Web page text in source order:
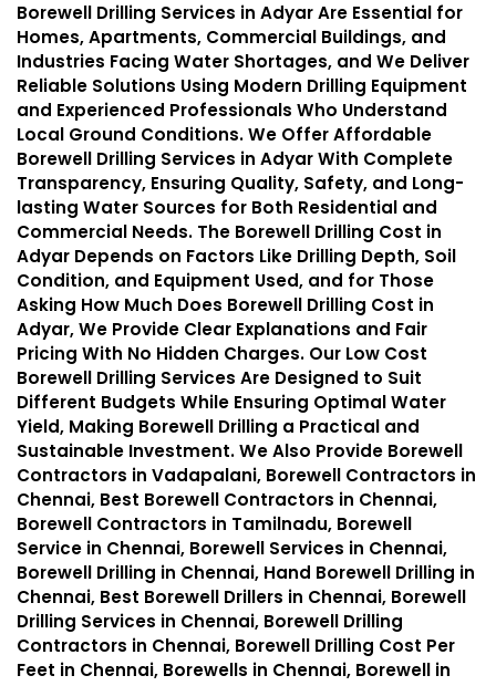
Borewell Drilling Services in Adyar Are Essential for
Homes, Apartments, Commercial Buildings, and
Industries Facing Water Shortages, and We Deliver
Reliable Solutions Using Modern Drilling Equipment
and Experienced Professionals Who Understand
Local Ground Conditions. We Offer Affordable
Borewell Drilling Services in Adyar With Complete
Transparency, Ensuring Quality, Safety, and Long-
lasting Water Sources for Both Residential and
Commercial Needs. The Borewell Drilling Cost in
Adyar Depends on Factors Like Drilling Depth, Soil
Condition, and Equipment Used, and for Those
Asking How Much Does Borewell Drilling Cost in
Adyar, We Provide Clear Explanations and Fair
Pricing With No Hidden Charges. Our Low Cost
Borewell Drilling Services Are Designed to Suit
Different Budgets While Ensuring Optimal Water
Yield, Making Borewell Drilling a Practical and
Sustainable Investment. We Also Provide Borewell
Contractors in Vadapalani, Borewell Contractors in
Chennai, Best Borewell Contractors in Chennai,
Borewell Contractors in Tamilnadu, Borewell
Service in Chennai, Borewell Services in Chennai,
Borewell Drilling in Chennai, Hand Borewell Drilling in
Chennai, Best Borewell Drillers in Chennai, Borewell
Drilling Services in Chennai, Borewell Drilling
Contractors in Chennai, Borewell Drilling Cost Per
Feet in Chennai, Borewells in Chennai, Borewell in